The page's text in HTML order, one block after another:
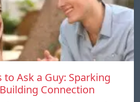
Ask a Guy: Sparking
Connection